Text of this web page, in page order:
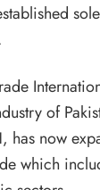
of
has now
which